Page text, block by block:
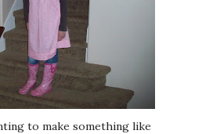
to make something like